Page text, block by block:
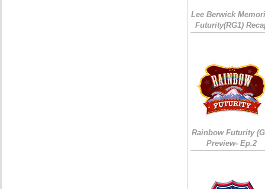
Lee Berwick
Futurity(RG1)
Rainbow Futurity
Preview- Ep.2